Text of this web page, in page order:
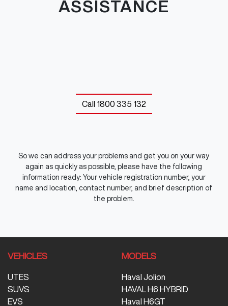
ASSISTANCE
Call 1800 335 132
So we can address your problems and get you on your way
again as quickly as possible, please have the following
information ready: Your vehicle registration number, your
name and location, contact number, and brief description of
the problem.
VEHICLES
UTES
SUVS
EVS
MODELS
Haval Jolion
HAVAL H6 HYBRID
Haval H6GT